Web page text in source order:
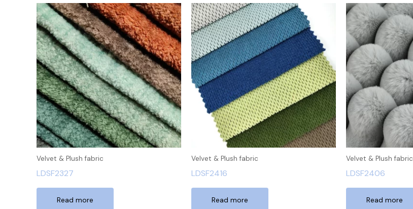
Velvet & Plush fabric
LDSF2327
Read more
Velvet & Plush fabric
LDSF2416
Read more
Velvet & Plush fabric
LDSF2406
Read more